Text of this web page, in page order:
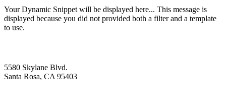
Your Dynamic Snippet will be displayed here... This message is
displayed because you did not provided both a filter and a template
to use.
5580 Skylane Blvd.
Santa Rosa, CA 95403